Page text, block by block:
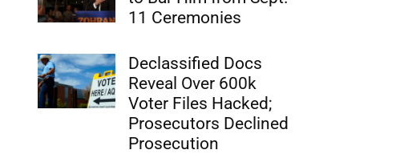
11 Ceremonies
Declassified Docs
Reveal Over 600k
Voter Files Hacked;
Prosecutors Declined
Prosecution